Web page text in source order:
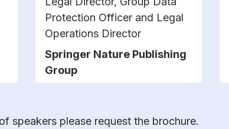
Protection Officer and Legal
Operations Director
Springer Nature Publishing
Group
speakers please request the brochure.